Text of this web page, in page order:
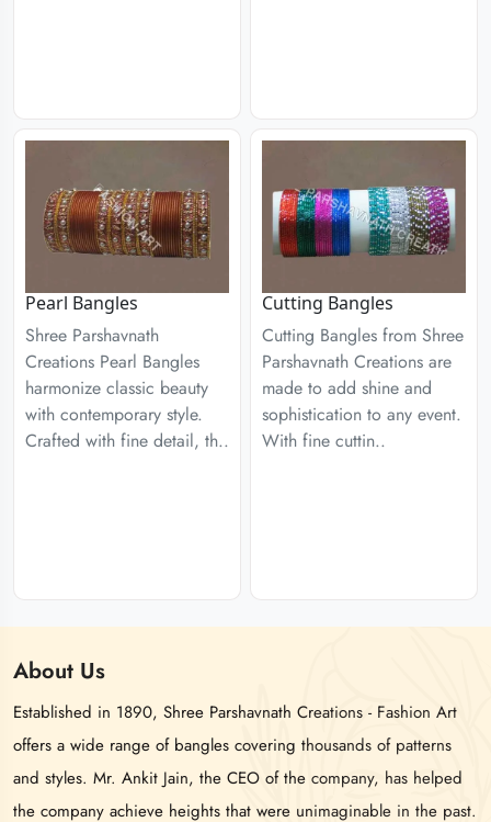
Pearl Bangles
Shree Parshavnath
Creations Pearl Bangles
harmonize classic beauty
with contemporary style.
Crafted with fine detail, th..
Cutting Bangles
Cutting Bangles from Shree
Parshavnath Creations are
made to add shine and
sophistication to any event.
With fine cuttin..
About Us
Established in 1890, Shree Parshavnath Creations - Fashion Art
offers a wide range of bangles covering thousands of patterns
and styles. Mr. Ankit Jain, the CEO of the company, has helped
the company achieve heights that were unimaginable in the past.